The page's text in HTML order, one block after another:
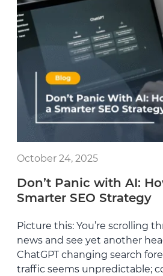
October 24, 2025
Don’t Panic with AI:
Smarter SEO Strategy
Picture this: You’re scrolling
news and see yet another
ChatGPT changing search
traffic seems unpredictable;